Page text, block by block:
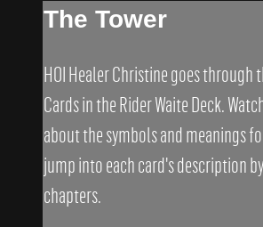
The Tower
HOI Healer Christine goes through
Cards in the Rider Waite Deck.
about the symbols and meanings
jump into each card's description
chapters.